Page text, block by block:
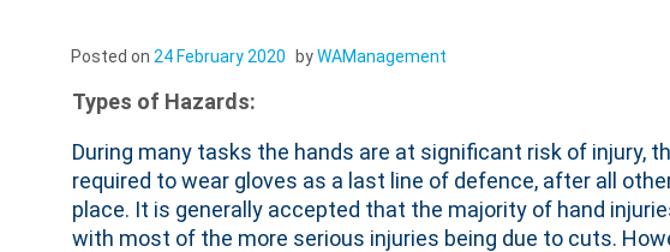
Posted on 24 February 2020 byWAManagement
Types of Hazards:
During many tasks the hands are at significant risk of injury,
required to wear gloves as a last line of defence, after all
place. It is generally accepted that the majority of hand
with most of the more serious injuries being due to cuts.